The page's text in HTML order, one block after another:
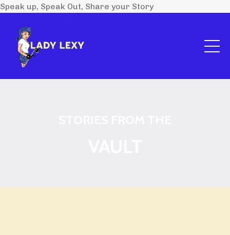
Speak up, Speak Out, Share your Story